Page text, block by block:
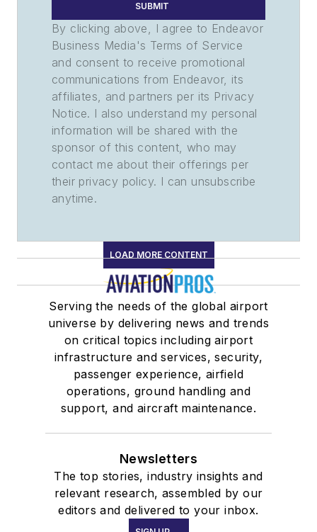
SUBMIT
By clicking above, I agree to Endeavor
Business Media's Terms of Service
and consent to receive promotional
communications from Endeavor, its
affiliates, and partners per its Privacy
Notice. I also understand my personal
information will be shared with the
sponsor of this content, who may
contact me about their offerings per
their privacy policy. I can unsubscribe
anytime.
LOAD MORE CONTENT
Serving the needs of the global airport
universe by delivering news and trends
on critical topics including airport
infrastructure and services, security,
passenger experience, airfield
operations, ground handling and
support, and aircraft maintenance.
Newsletters
The top stories, industry insights and
relevant research, assembled by our
editors and delivered to your inbox.